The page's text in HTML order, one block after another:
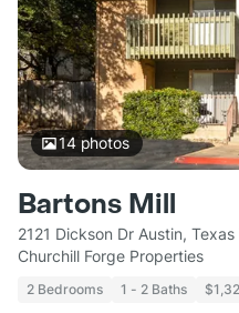
14photos
Bartons Mill
2121 Dickson Dr Austin,
Churchill Forge Properties
2 Bedrooms 1 - 2 Baths